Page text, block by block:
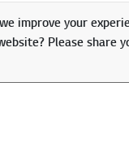
improve your
Please share